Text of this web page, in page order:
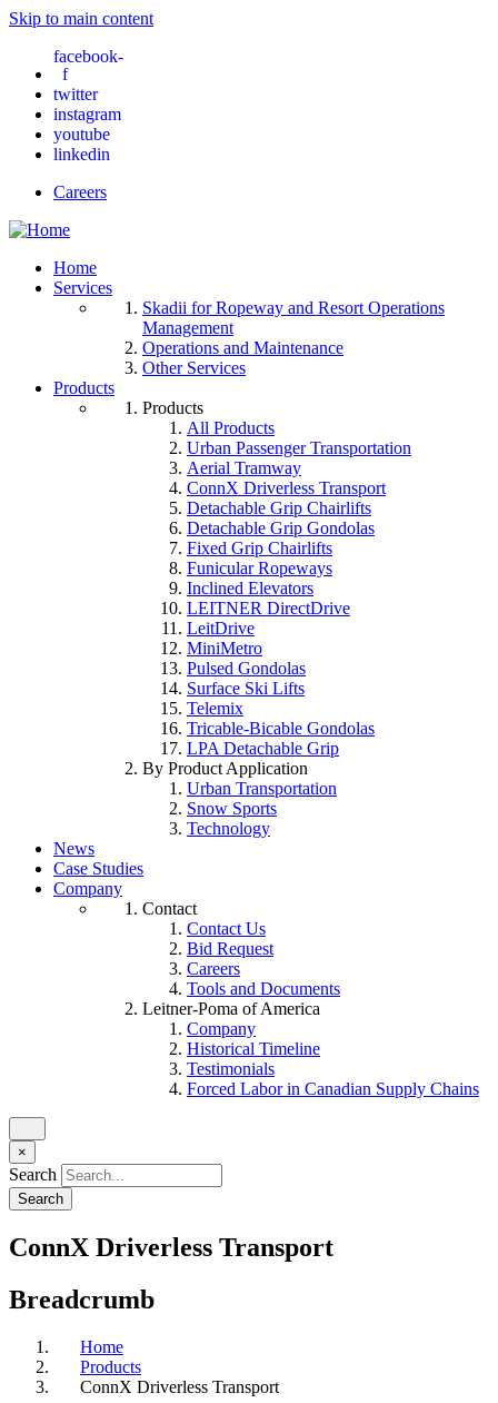
Skip to main content
facebook-
f
twitter
instagram
youtube
linkedin
Careers
Home
Services
Skadii for Ropeway and Resort Operations
Management
Operations and Maintenance
Other Services
Products
Products
All Products
Urban Passenger Transportation
Aerial Tramway
ConnX Driverless Transport
Detachable Grip Chairlifts
Detachable Grip Gondolas
Fixed Grip Chairlifts
Funicular Ropeways
Inclined Elevators
LEITNER DirectDrive
LeitDrive
MiniMetro
Pulsed Gondolas
Surface Ski Lifts
Telemix
Tricable-Bicable Gondolas
LPA Detachable Grip
By Product Application
Urban Transportation
Snow Sports
Technology
News
Case Studies
Company
Contact
Contact Us
Bid Request
Careers
Tools and Documents
Leitner-Poma of America
Company
Historical Timeline
Testimonials
Forced Labor in Canadian Supply Chains
×
Search
ConnX Driverless Transport
Breadcrumb
Home
Products
ConnX Driverless Transport